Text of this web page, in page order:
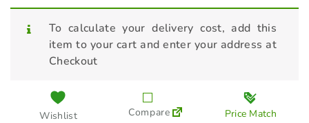
To calculate your delivery cost, add this
item to your cart and enter your address at
Checkout
Wishlist Compare Price Match